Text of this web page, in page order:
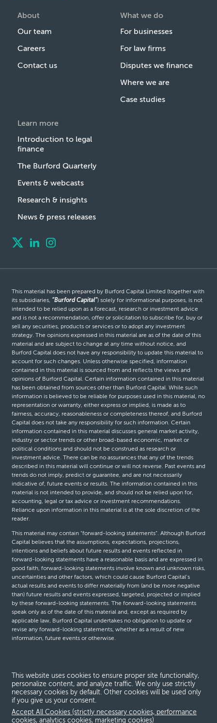
About
Our team
Careers
Contact us
What we do
For businesses
For law firms
Disputes we finance
Where we are
Case studies
Learn more
Introduction to legal
finance
The Burford Quarterly
Events & webcasts
Research & insights
News & press releases
This material has been prepared by Burford Capital Limited (together with
its subsidiaries, “Burford Capital”) solely for informational purposes, is not
intended to be relied upon as a forecast, research or investment advice
and is not a recommendation, offer or solicitation to subscribe for, buy or
sell any securities, products or services or to adopt any investment
strategy. The opinions expressed in this material are as of the date of this
material and are subject to change at any time without notice, and
Burford Capital does not have any responsibility to update this material to
account for such changes. Unless otherwise specified, information
contained in this material is sourced from and reflects the views and
opinions of Burford Capital. Certain information contained in this material
has been obtained from sources other than Burford Capital. While such
information is believed to be reliable for purposes used in this material, no
representation or warranty, either express or implied, is made as to
fairness, accuracy, reasonableness or completeness thereof, and Burford
Capital does not take any responsibility for such information. Certain
information contained in this material discusses general market activity,
industry or sector trends or other broad-based economic, market or
political conditions and should not be construed as research or
investment advice. There can be no assurances that any of the trends
described in this material will continue or will not reverse. Past events and
trends do not imply, predict or guarantee, and are not necessarily
indicative of, future events or results. The information contained in this
material is not intended to provide, and should not be relied upon for,
accounting, legal or tax advice or investment recommendations.
Reliance upon information in this material is at the sole discretion of the
reader.
This material may contain “forward-looking statements”. Although Burford
Capital believes that the assumptions, expectations, projections,
intentions and beliefs about future results and events reflected in
forward-looking statements have a reasonable basis and are expressed in
good faith, forward-looking statements involve known and unknown risks,
uncertainties and other factors, which could cause Burford Capital’s
actual results and events to differ materially from (and be more negative
than) future results and events expressed, targeted, projected or implied
by these forward-looking statements. The forward-looking statements
speak only as of the date of this material and, except as required by
applicable law, Burford Capital undertakes no obligation to update or
revise any forward-looking statements, whether as a result of new
information, future events or otherwise.
Terms and conditions
Global Privacy Notice
Modern slavery act
This website uses cookies to ensure proper site functionality,
personalize content, and analyze traffic. We only use strictly
necessary cookies by default. Other cookies will be used only
if you give us your consent.
Accept All Cookies (strictly necessary cookies, performance
cookies, analytics cookies, marketing cookies)